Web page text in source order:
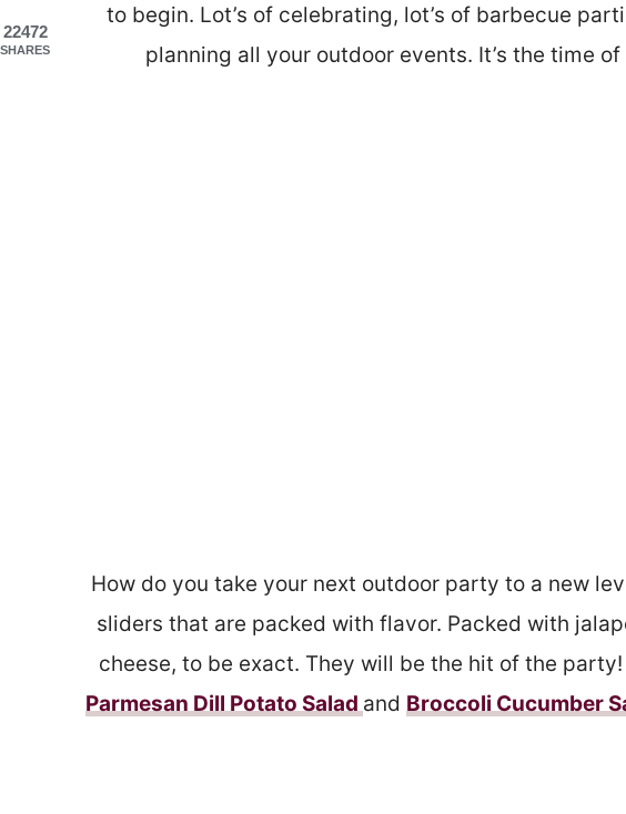
to begin. Lot’s of celebrating, lot’s of barbecue
planning all your outdoor events. It’s the time of
How do you take your next outdoor party to a new
sliders that are packed with flavor. Packed with
cheese, to be exact. They will be the hit of the
Parmesan Dill Potato Salad and Broccoli Cucumber
22472
SHARES